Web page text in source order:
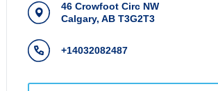
46 Crowfoot Circ NW
Calgary, AB T3G2T3
+14032082487